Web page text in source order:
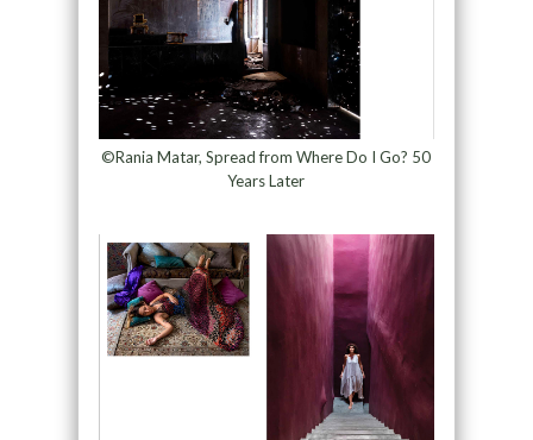
©Rania Matar, Spread from Where Do I Go? 50
Years Later